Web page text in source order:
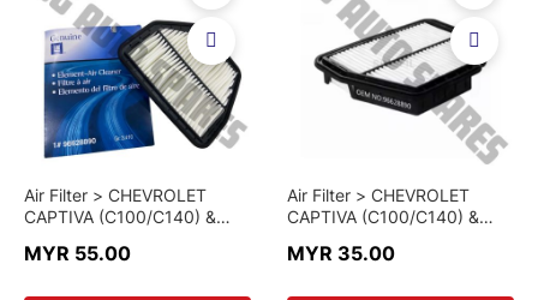
Air Filter > CHEVROLET
CAPTIVA (C100/C140) &
> 96628890 > GENUINE
MYR 55.00
Air Filter > CHEVROLET
CAPTIVA (C100/C140) &
> 96628890-K > KOREA
MYR 35.00